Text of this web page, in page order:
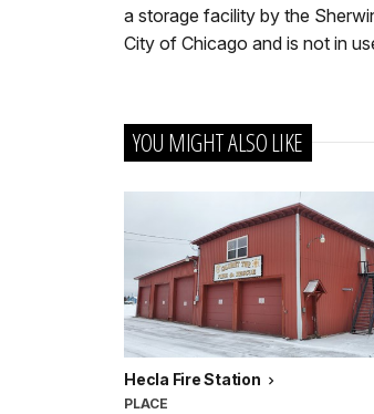
a storage facility by the
City of Chicago and is not in
YOU MIGHT ALSO LIKE
Hecla Fire Station
PLACE